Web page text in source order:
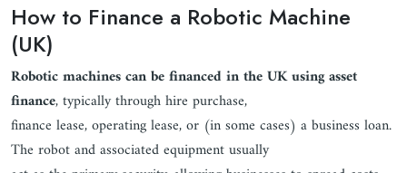
How to Finance a Robotic Machine
(UK)
Robotic machines can be financed in the UK using asset
finance, typically through hire purchase,
finance lease, operating lease, or (in some cases) a business loan.
The robot and associated equipment usually